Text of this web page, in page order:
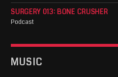
SURGERY 013: BONE CRUSHER
Podcast
MUSIC